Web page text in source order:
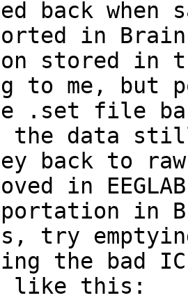
back
in
stored
to me, but
.set file
the data still
back to
in
in
try
the bad
like this: